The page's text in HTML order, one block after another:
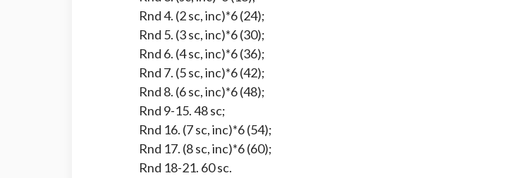
Rnd 4. (2 sc, inc)*6 (24);
Rnd 5. (3 sc, inc)*6 (30);
Rnd 6. (4 sc, inc)*6 (36);
Rnd 7. (5 sc, inc)*6 (42);
Rnd 8. (6 sc, inc)*6 (48);
Rnd 9-15. 48 sc;
Rnd 16. (7 sc, inc)*6 (54);
Rnd 17. (8 sc, inc)*6 (60);
Rnd 18-21. 60 sc.